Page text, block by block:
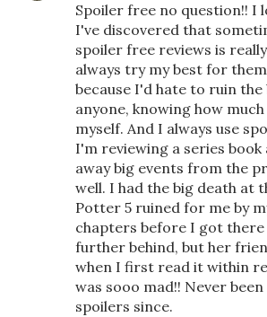
Spoiler free no question!! I
I've discovered that
spoiler free reviews is
always try my best for
because I'd hate to ruin
anyone, knowing how
myself. And I always use
I'm reviewing a series
away big events from the
well. I had the big death at
Potter 5 ruined for me by
chapters before I got there
further behind, but her
when I first read it within
was sooo mad!! Never
spoilers since.